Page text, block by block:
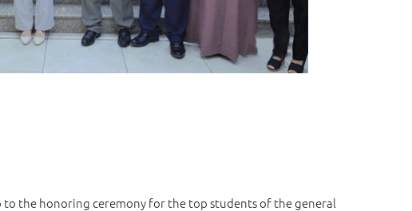
to the honoring ceremony for the top students of the general